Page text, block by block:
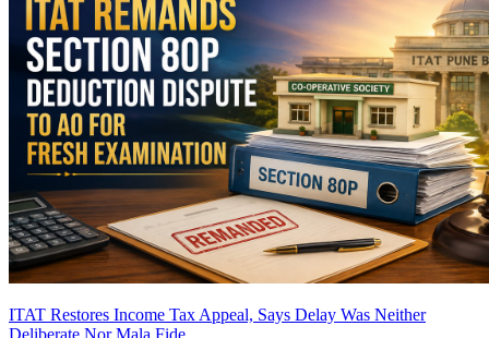
ITAT Restores Income Tax Appeal, Says Delay Was Neither
Deliberate Nor Mala Fide